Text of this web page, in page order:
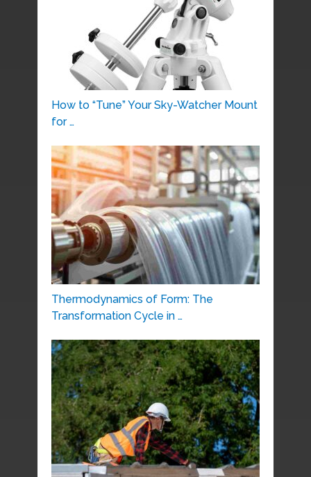
How to “Tune” Your Sky-Watcher Mount
for …
Thermodynamics of Form: The
Transformation Cycle in …